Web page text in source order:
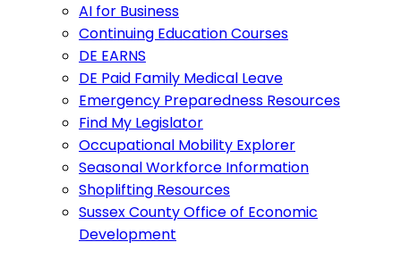
AI for Business
Continuing Education Courses
DE EARNS
DE Paid Family Medical Leave
Emergency Preparedness Resources
Find My Legislator
Occupational Mobility Explorer
Seasonal Workforce Information
Shoplifting Resources
Sussex County Office of Economic
Development